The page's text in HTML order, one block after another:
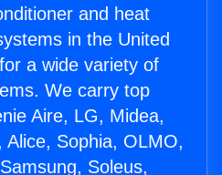
and heat
in the United
a wide variety of
We carry top
Aire, LG, Midea,
Alice, Sophia, OLMO,
Soleus,